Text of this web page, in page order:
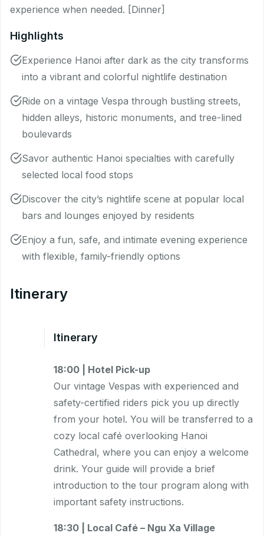
experience when needed. [Dinner]
Highlights
Experience Hanoi after dark as the city transforms
into a vibrant and colorful nightlife destination
Ride on a vintage Vespa through bustling streets,
hidden alleys, historic monuments, and tree-lined
boulevards
Savor authentic Hanoi specialties with carefully
selected local food stops
Discover the city’s nightlife scene at popular local
bars and lounges enjoyed by residents
Enjoy a fun, safe, and intimate evening experience
with flexible, family-friendly options
Itinerary
Itinerary
18:00 | Hotel Pick-up
Our vintage Vespas with experienced and
safety-certified riders pick you up directly
from your hotel. You will be transferred to a
cozy local café overlooking Hanoi
Cathedral, where you can enjoy a welcome
drink. Your guide will provide a brief
introduction to the tour program along with
important safety instructions.
18:30 | Local Café – Ngu Xa Village